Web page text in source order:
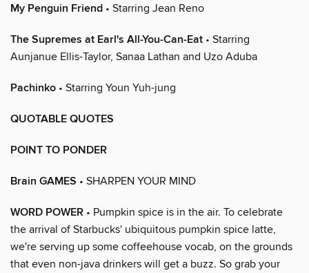
My Penguin Friend • Starring Jean Reno
The Supremes at Earl's All-You-Can-Eat • Starring
Aunjanue Ellis-Taylor, Sanaa Lathan and Uzo Aduba
Pachinko • Starring Youn Yuh-jung
QUOTABLE QUOTES
POINT TO PONDER
Brain GAMES • SHARPEN YOUR MIND
WORD POWER • Pumpkin spice is in the air. To celebrate
the arrival of Starbucks' ubiquitous pumpkin spice latte,
we're serving up some coffeehouse vocab, on the grounds
that even non-java drinkers will get a buzz. So grab your